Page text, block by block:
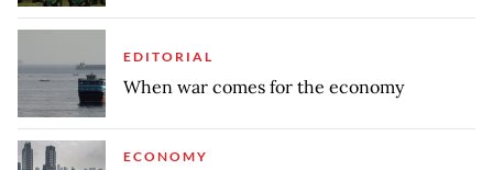
EDITORIAL
When war comes for the economy
ECONOMY